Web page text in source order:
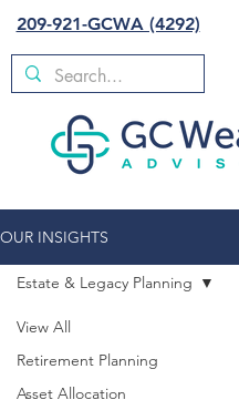
209-921-GCWA (4292)
OUR INSIGHTS
View All
Retirement Planning
Asset Allocation
Estate & Legacy Planning